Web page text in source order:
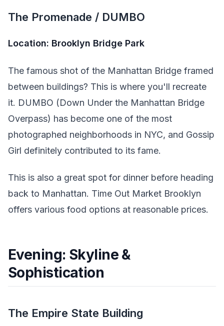
The Promenade / DUMBO
Location: Brooklyn Bridge Park
The famous shot of the Manhattan Bridge framed
between buildings? This is where you'll recreate
it. DUMBO (Down Under the Manhattan Bridge
Overpass) has become one of the most
photographed neighborhoods in NYC, and Gossip
Girl definitely contributed to its fame.
This is also a great spot for dinner before heading
back to Manhattan. Time Out Market Brooklyn
offers various food options at reasonable prices.
Evening: Skyline &
Sophistication
The Empire State Building